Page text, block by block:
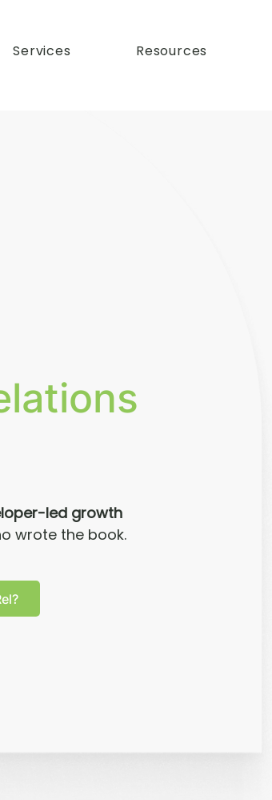
Services Resources
led growth
wrote the book.